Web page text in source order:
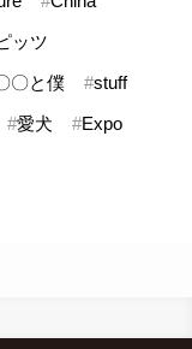
ッツ
〇と僕 #stuff
#愛犬 #Expo